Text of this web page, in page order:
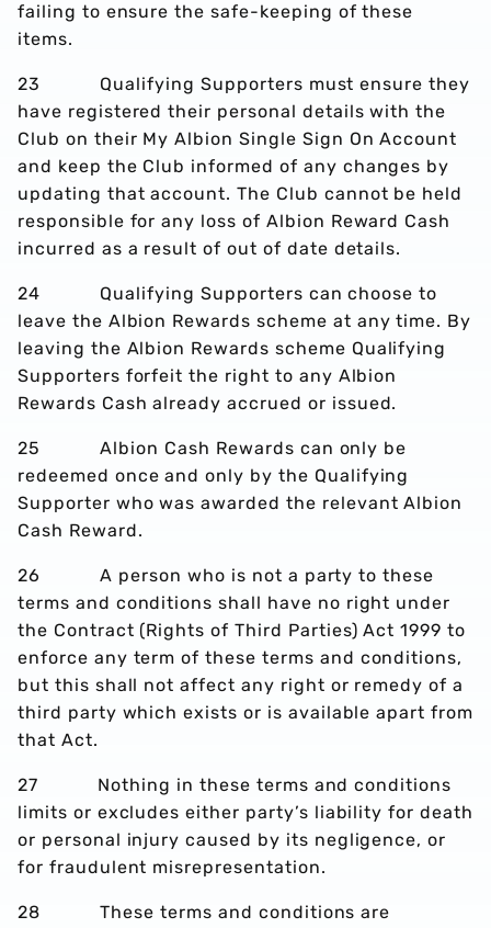
failing to ensure the safe-keeping of these
items.
23 Qualifying Supporters must ensure they
have registered their personal details with the
Club on their My Albion Single Sign On Account
and keep the Club informed of any changes by
updating that account. The Club cannot be held
responsible for any loss of Albion Reward Cash
incurred as a result of out of date details.
24 Qualifying Supporters can choose to
leave the Albion Rewards scheme at any time. By
leaving the Albion Rewards scheme Qualifying
Supporters forfeit the right to any Albion
Rewards Cash already accrued or issued.
25 Albion Cash Rewards can only be
redeemed once and only by the Qualifying
Supporter who was awarded the relevant Albion
Cash Reward.
26 A person who is not a party to these
terms and conditions shall have no right under
the Contract (Rights of Third Parties) Act 1999 to
enforce any term of these terms and conditions,
but this shall not affect any right or remedy of a
third party which exists or is available apart from
that Act.
27 Nothing in these terms and conditions
limits or excludes either party’s liability for death
or personal injury caused by its negligence, or
for fraudulent misrepresentation.
28 These terms and conditions are